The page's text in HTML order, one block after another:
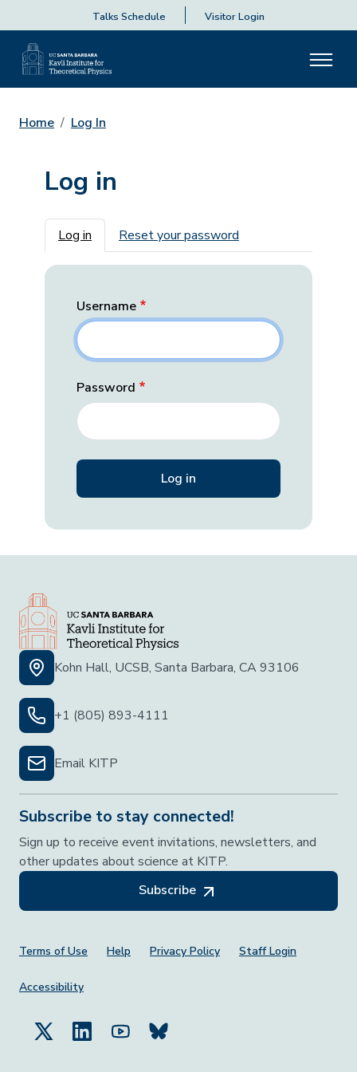
Talks Schedule Visitor Login
Home Log In
Log in
Primary tabs
Log in Reset your password
Username
Password
Kohn Hall, UCSB, Santa Barbara, CA 93106
+1 (805) 893-4111
Email KITP
Subscribe to stay connected!
Sign up to receive event invitations, newsletters, and
other updates about science at KITP.
Subscribe
Footer Menu
Terms of Use Help Privacy Policy Staff Login
Accessibility